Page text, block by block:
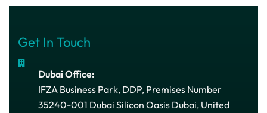
Get In Touch
Dubai Office:
IFZA Business Park, DDP, Premises Number
35240-001 Dubai Silicon Oasis Dubai, United